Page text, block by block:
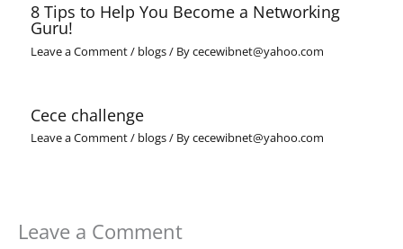
8 Tips to Help You Become a Networking
Guru!
Leave a Comment/ blogs/ Bycecewibnet@yahoo.com
Cece challenge
Leave a Comment/ blogs/ Bycecewibnet@yahoo.com
Leave a Comment